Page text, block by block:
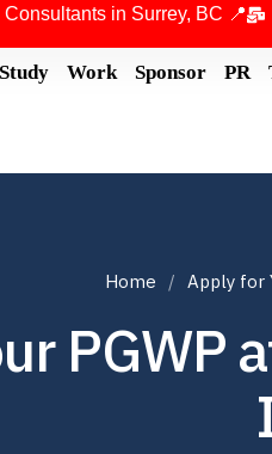
in Surrey, BC 📍
Study Work Sponsor PR
Home Apply for
PGWP